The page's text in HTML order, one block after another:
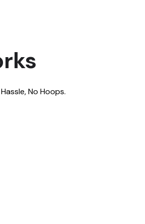
No Hoops.